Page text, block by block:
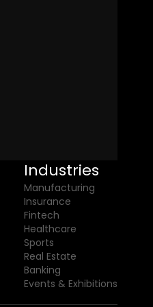
Industries
Manufacturing
Insurance
Fintech
Healthcare
Sports
Real Estate
Banking
Events & Exhibitions